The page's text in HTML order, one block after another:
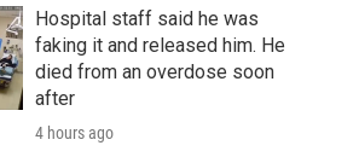
Hospital staff said he was
faking it and released him. He
died from an overdose soon
after
4 hours ago